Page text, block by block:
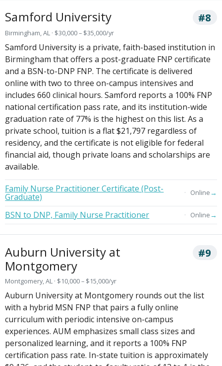
Samford University #8
Birmingham, AL · $30,000 – $35,000/yr
Samford University is a private, faith-based institution in
Birmingham that offers a post-graduate FNP certificate
and a BSN-to-DNP FNP. The certificate is delivered
online with two to three on-campus intensives and
includes 660 clinical hours. Samford reports a 100% FNP
national certification pass rate, and its institution-wide
graduation rate of 77% is the highest on this list. As a
private school, tuition is a flat $21,797 regardless of
residency, and the certificate is not eligible for federal
financial aid, though private loans and scholarships are
available.
Family Nurse Practitioner Certificate (Post-
Graduate) Online→
BSN to DNP, Family Nurse Practitioner Online→
Auburn University at
Montgomery
#9
Montgomery, AL · $10,000 – $15,000/yr
Auburn University at Montgomery rounds out the list
with a hybrid MSN FNP that pairs a fully online
curriculum with periodic intensive on-campus
experiences. AUM emphasizes small class sizes and
personalized learning, and it reports a 100% FNP
certification pass rate. In-state tuition is approximately